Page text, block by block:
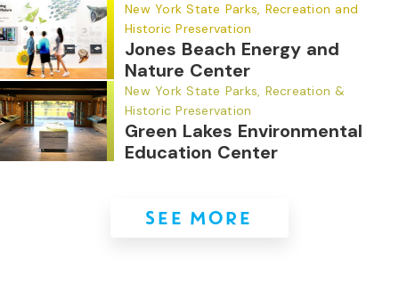
New York State Parks, Recreation and
Historic Preservation
Jones Beach Energy and
Nature Center
New York State Parks, Recreation &
Historic Preservation
Green Lakes Environmental
Education Center
SEE MORE